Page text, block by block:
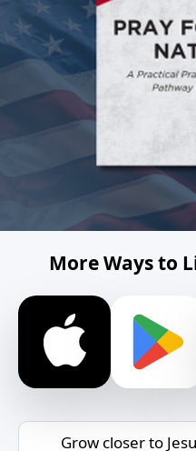
More Ways to
Grow closer to